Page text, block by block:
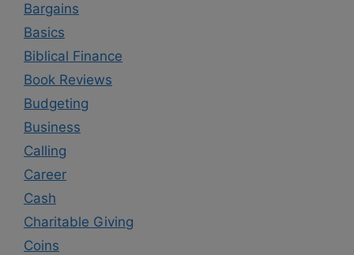
Bargains
Basics
Biblical Finance
Book Reviews
Budgeting
Business
Calling
Career
Cash
Charitable Giving
Coins